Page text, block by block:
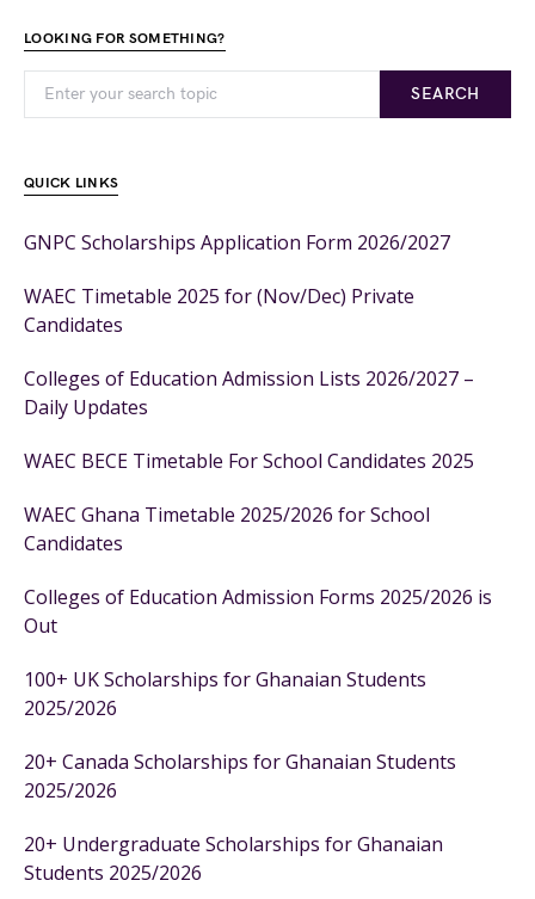
LOOKING FOR SOMETHING?
SEARCH
QUICK LINKS
GNPC Scholarships Application Form 2026/2027
WAEC Timetable 2025 for (Nov/Dec) Private
Candidates
Colleges of Education Admission Lists 2026/2027 –
Daily Updates
WAEC BECE Timetable For School Candidates 2025
WAEC Ghana Timetable 2025/2026 for School
Candidates
Colleges of Education Admission Forms 2025/2026 is
Out
100+ UK Scholarships for Ghanaian Students
2025/2026
20+ Canada Scholarships for Ghanaian Students
2025/2026
20+ Undergraduate Scholarships for Ghanaian
Students 2025/2026